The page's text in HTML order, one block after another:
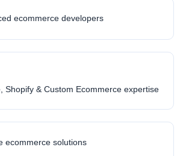
ecommerce developers
Shopify & Custom Ecommerce expertise
ecommerce solutions